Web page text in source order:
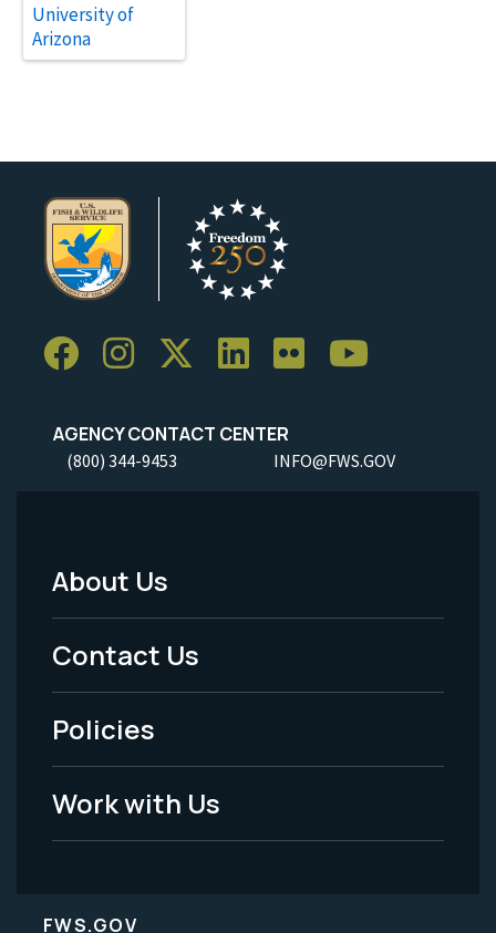
University of
Arizona
AGENCY CONTACT CENTER
(800) 344-9453 INFO@FWS.GOV
Footer
Menu
-
Legal
About Us
Contact Us
Policies
Work with Us
FWS.GOV